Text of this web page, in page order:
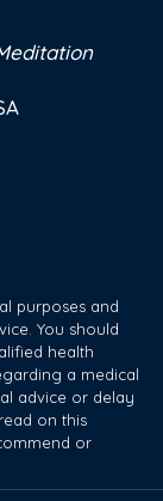
purposes and
You should
health
a medical
advice or delay
on this
or